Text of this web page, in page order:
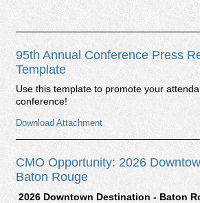
95th Annual Conference Press
Template
Use this template to promote your
conference!
Download Attachment
CMO Opportunity: 2026
Baton Rouge
2026 Downtown Destination - Baton